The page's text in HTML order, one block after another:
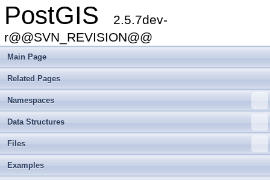
PostGIS
2.5.7dev-
r@@SVN_REVISION@@
Main Page
Related Pages
Namespaces
Data Structures
Files
Examples